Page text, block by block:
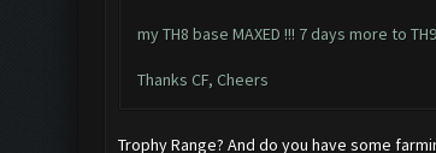
my TH8 base MAXED !!! 7 days more to
Thanks CF, Cheers
Trophy Range? And do you have some